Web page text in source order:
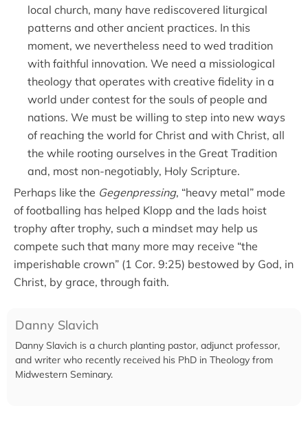
local church, many have rediscovered liturgical
patterns and other ancient practices. In this
moment, we nevertheless need to wed tradition
with faithful innovation. We need a missiological
theology that operates with creative fidelity in a
world under contest for the souls of people and
nations. We must be willing to step into new ways
of reaching the world for Christ and with Christ, all
the while rooting ourselves in the Great Tradition
and, most non-negotiably, Holy Scripture.
Perhaps like the Gegenpressing, “heavy metal” mode
of footballing has helped Klopp and the lads hoist
trophy after trophy, such a mindset may help us
compete such that many more may receive “the
imperishable crown” (1 Cor. 9:25) bestowed by God, in
Christ, by grace, through faith.
Danny Slavich
Danny Slavich is a church planting pastor, adjunct professor,
and writer who recently received his PhD in Theology from
Midwestern Seminary.